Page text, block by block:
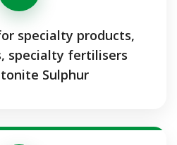
specialty products,
specialty fertilisers
Sulphur